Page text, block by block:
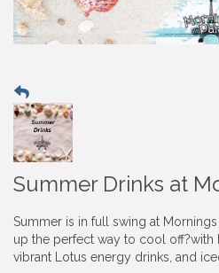
Summer Drinks at
Summer is in full swing at
up the perfect way to cool off?with
vibrant Lotus energy drinks, and